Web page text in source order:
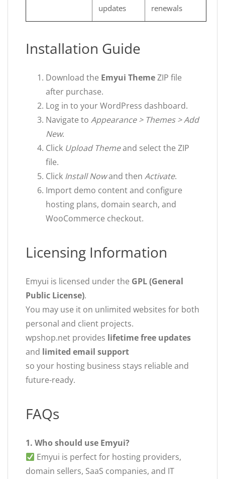
updates
renewals
Installation Guide
Download the Emyui ThemeZIP file
after purchase.
Log in to your WordPress dashboard.
Navigate to Appearance > Themes > Add
New.
Click Upload Themeand select the ZIP
file.
Click Install Nowand then Activate.
Import demo content and configure
hosting plans, domain search, and
WooCommerce checkout.
Licensing Information
Emyui is licensed under the GPL (General
Public License).
You may use it on unlimited websites for both
personal and client projects.
wpshop.net provides lifetime free updates
and limited email support
so your hosting business stays reliable and
future-ready.
FAQs
1. Who should use Emyui?
Emyui is perfect for hosting providers,
domain sellers, SaaS companies, and IT